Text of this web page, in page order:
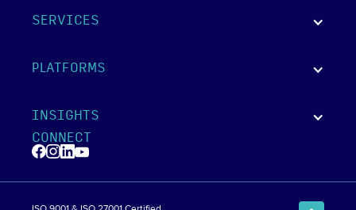
SERVICES
PLATFORMS
INSIGHTS
CONNECT